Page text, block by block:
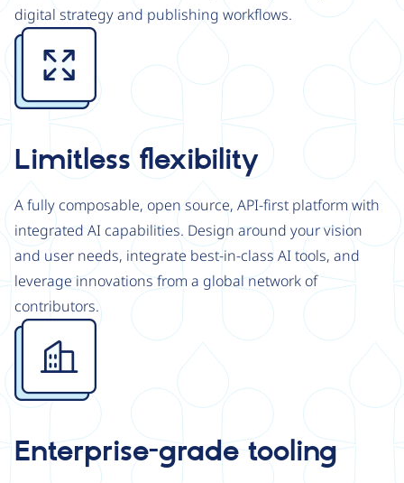
digital strategy and publishing workflows.
Image
Limitless flexibility
A fully composable, open source, API-first platform with
integrated AI capabilities. Design around your vision
and user needs, integrate best-in-class AI tools, and
leverage innovations from a global network of
contributors.
Image
Enterprise-grade tooling